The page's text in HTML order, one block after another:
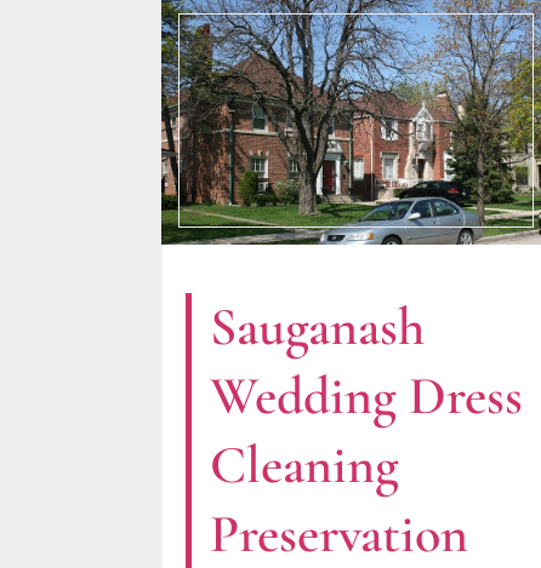
Sauganash
Wedding Dress
Cleaning
Preservation